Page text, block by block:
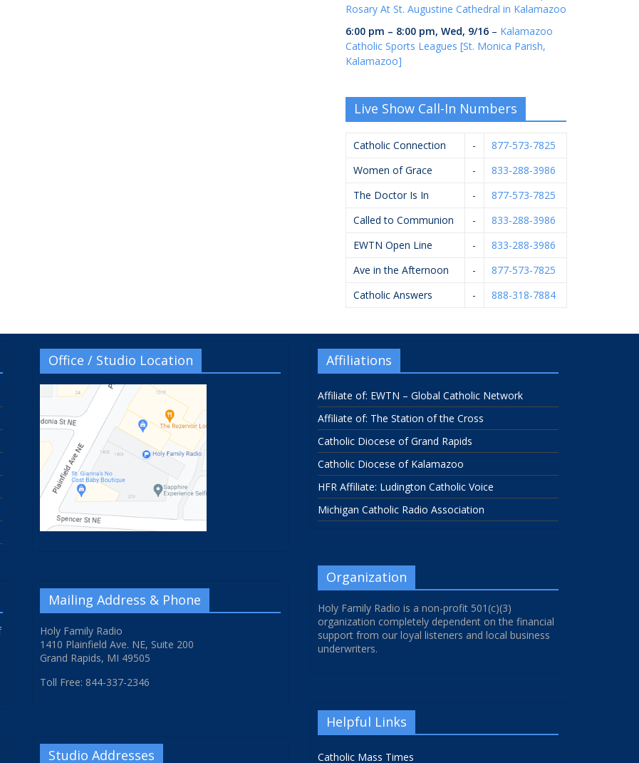
Rosary At St. Augustine Cathedral in Kalamazoo
6:00 pm – 8:00 pm, Wed, 9/16 – Kalamazoo
Catholic Sports Leagues [St. Monica Parish,
Kalamazoo]
Live Show Call-In Numbers
Catholic Connection -
877-573-7825
Women of Grace
-
833-288-3986
The Doctor Is In
-
877-573-7825
Called to Communion
-
833-288-3986
EWTN Open Line
-
833-288-3986
Ave in the Afternoon
-
877-573-7825
Catholic Answers
- 888-318-7884
Office / Studio Location
Mailing Address & Phone
Holy Family Radio
1410 Plainfield Ave. NE, Suite 200
Grand Rapids, MI 49505
Toll Free: 844-337-2346
Studio Addresses
Affiliations
Affiliate of: EWTN – Global Catholic Network
Affiliate of: The Station of the Cross
Catholic Diocese of Grand Rapids
Catholic Diocese of Kalamazoo
HFR Affiliate: Ludington Catholic Voice
Michigan Catholic Radio Association
Organization
Holy Family Radio is a non-profit 501(c)(3)
organization completely dependent on the financial
support from our loyal listeners and local business
underwriters.
Helpful Links
Catholic Mass Times